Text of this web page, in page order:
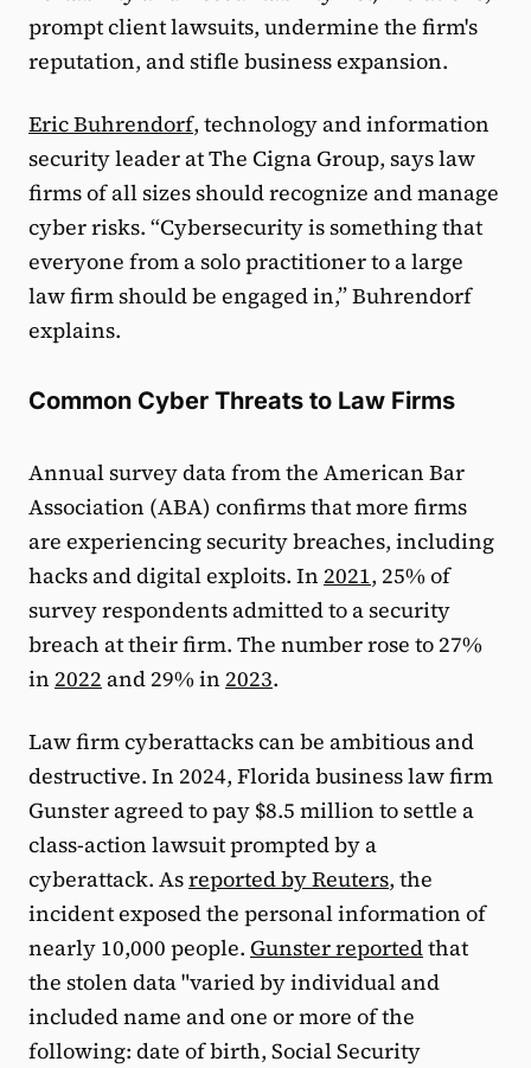
prompt client lawsuits, undermine the firm's
reputation, and stifle business expansion.
Eric Buhrendorf, technology and information
security leader at The Cigna Group, says law
firms of all sizes should recognize and manage
cyber risks. “Cybersecurity is something that
everyone from a solo practitioner to a large
law firm should be engaged in,” Buhrendorf
explains.
Common Cyber Threats to Law Firms
Annual survey data from the American Bar
Association (ABA) confirms that more firms
are experiencing security breaches, including
hacks and digital exploits. In 2021, 25% of
survey respondents admitted to a security
breach at their firm. The number rose to 27%
in 2022 and 29% in 2023.
Law firm cyberattacks can be ambitious and
destructive. In 2024, Florida business law firm
Gunster agreed to pay $8.5 million to settle a
class-action lawsuit prompted by a
cyberattack. Asreported by Reuters, the
incident exposed the personal information of
nearly 10,000 people. Gunster reportedthat
the stolen data "varied by individual and
included name and one or more of the
following: date of birth, Social Security